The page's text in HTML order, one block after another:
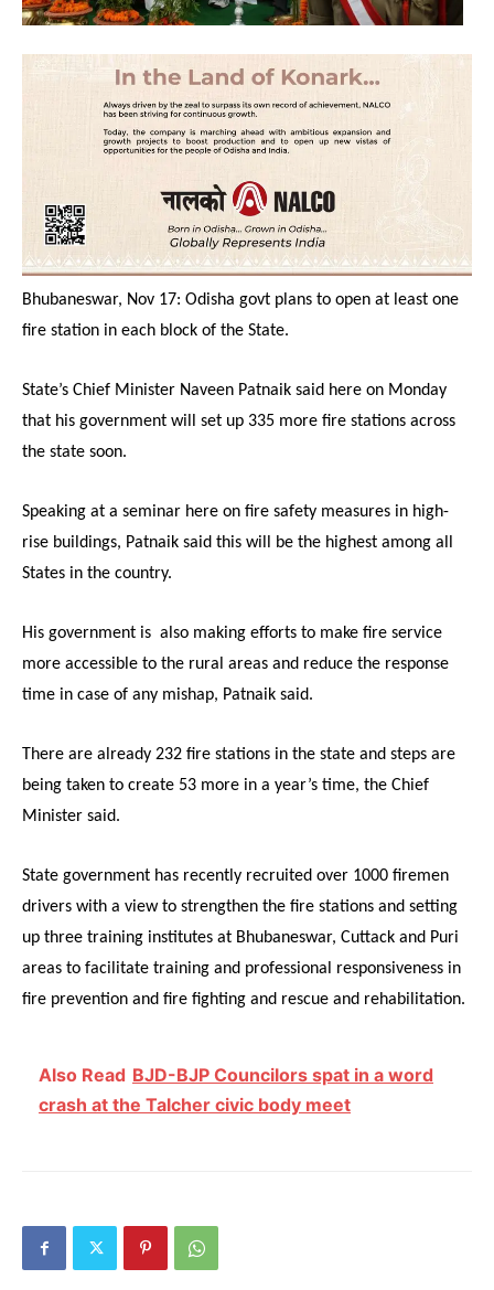
Bhubaneswar, Nov 17: Odisha govt plans to open at least one
fire station in each block of the State.
State’s Chief Minister Naveen Patnaik said here on Monday
that his government will set up 335 more fire stations across
the state soon.
Speaking at a seminar here on fire safety measures in high-
rise buildings, Patnaik said this will be the highest among all
States in the country.
His government is also making efforts to make fire service
more accessible to the rural areas and reduce the response
time in case of any mishap, Patnaik said.
There are already 232 fire stations in the state and steps are
being taken to create 53 more in a year’s time, the Chief
Minister said.
State government has recently recruited over 1000 firemen
drivers with a view to strengthen the fire stations and setting
up three training institutes at Bhubaneswar, Cuttack and Puri
areas to facilitate training and professional responsiveness in
fire prevention and fire fighting and rescue and rehabilitation.
Also Read BJD-BJP Councilors spat in a word
crash at the Talcher civic body meet